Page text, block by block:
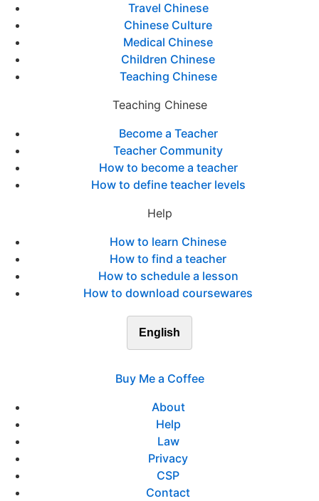
Travel Chinese
Chinese Culture
Medical Chinese
Children Chinese
Teaching Chinese
Teaching Chinese
Become a Teacher
Teacher Community
How to become a teacher
How to define teacher levels
Help
How to learn Chinese
How to find a teacher
How to schedule a lesson
How to download coursewares
English
Buy Me a Coffee
About
Help
Law
Privacy
CSP
Contact